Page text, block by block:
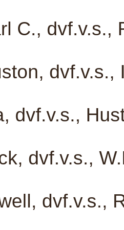
C., dvf.v.s.,
dvf.v.s.,
dvf.v.s.,
dvf.v.s.,
dvf.v.s.,